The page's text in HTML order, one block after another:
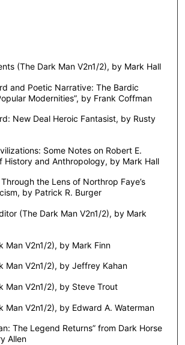
(The Dark Man V2n1/2), by Mark Hall
and Poetic Narrative: The Bardic
Modernities”, by Frank Coffman
New Deal Heroic Fantasist, by Rusty
Some Notes on Robert E.
History and Anthropology, by Mark Hall
Through the Lens of Northrop Faye’s
by Patrick R. Burger
(The Dark Man V2n1/2), by Mark
Man V2n1/2), by Mark Finn
Man V2n1/2), by Jeffrey Kahan
Man V2n1/2), by Steve Trout
Man V2n1/2), by Edward A. Waterman
The Legend Returns” from Dark Horse
Allen